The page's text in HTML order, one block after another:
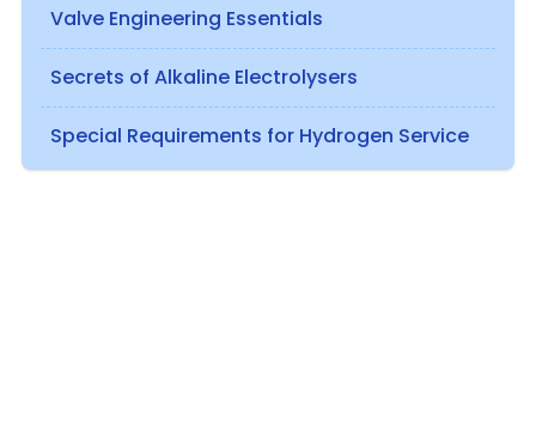
Valve Engineering Essentials
Secrets of Alkaline Electrolysers
Special Requirements for Hydrogen Service